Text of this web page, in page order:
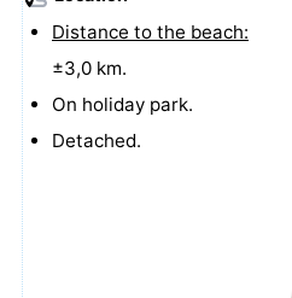
Distance to the beach:
±3,0 km.
On holiday park.
Detached.